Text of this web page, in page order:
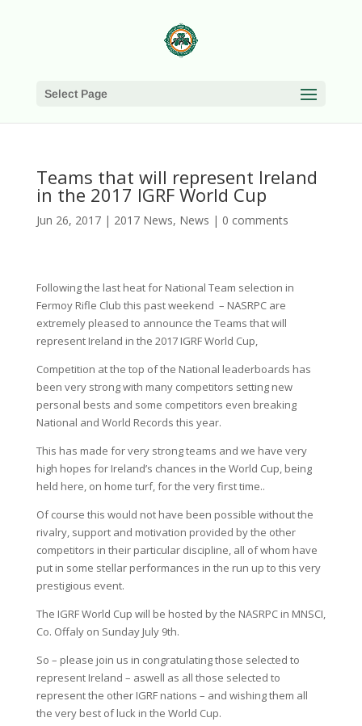
Select Page
Teams that will represent Ireland
in the 2017 IGRF World Cup
Jun 26, 2017| 2017 News, News | 0 comments
Following the last heat for National Team selection in
Fermoy Rifle Club this past weekend – NASRPC are
extremely pleased to announce the Teams that will
represent Ireland in the 2017 IGRF World Cup,
Competition at the top of the National leaderboards has
been very strong with many competitors setting new
personal bests and some competitors even breaking
National and World Records this year.
This has made for very strong teams and we have very
high hopes for Ireland’s chances in the World Cup, being
held here, on home turf, for the very first time..
Of course this would not have been possible without the
rivalry, support and motivation provided by the other
competitors in their particular discipline, all of whom have
put in some stellar performances in the run up to this very
prestigious event.
The IGRF World Cup will be hosted by the NASRPC in MNSCI,
Co. Offaly on Sunday July 9th.
So – please join us in congratulating those selected to
represent Ireland – aswell as all those selected to
represent the other IGRF nations – and wishing them all
the very best of luck in the World Cup.